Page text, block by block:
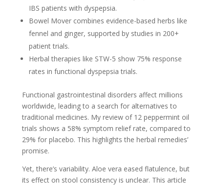
IBS patients with dyspepsia.
Bowel Mover combines evidence-based herbs like
fennel and ginger, supported by studies in 200+
patient trials.
Herbal therapies like STW-5 show 75% response
rates in functional dyspepsia trials.
Functional gastrointestinal disorders affect millions
worldwide, leading to a search for alternatives to
traditional medicines. My review of 12 peppermint oil
trials shows a 58% symptom relief rate, compared to
29% for placebo. This highlights the herbal remedies’
promise.
Yet, there’s variability. Aloe vera eased flatulence, but
its effect on stool consistency is unclear. This article